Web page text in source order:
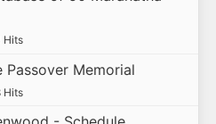
Hits
Memorial
Hits